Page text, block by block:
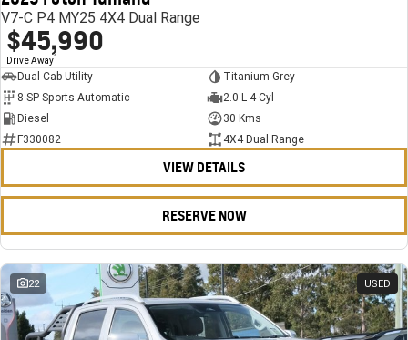
V7-C P4 MY25 4X4 Dual Range
$45,990
Drive Away1
Dual Cab Utility
Titanium Grey
8 SP Sports Automatic
2.0 L 4 Cyl
Diesel
30 Kms
F330082
4X4 Dual Range
VIEW DETAILS
RESERVE NOW
22 USED